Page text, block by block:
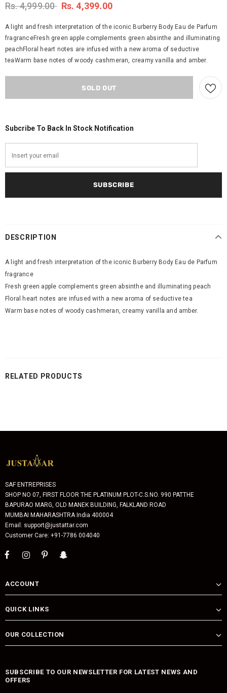
Rs. 4,999.00 Rs. 4,399.00
A light and fresh interpretation of the iconic Burberry Body Eau de Parfum
fragranceFresh green apple complements green absinthe and illuminating
peachFloral heart notes are infused with a new aroma of seductive
teaWarm base notes of woody cashmeran, creamy vanilla and amber.
Subcribe To Back In Stock Notification
DESCRIPTION
A light and fresh interpretation of the iconic Burberry Body Eau de Parfum
fragrance
Fresh green apple complements green absinthe and illuminating peach
Floral heart notes are infused with a new aroma of seductive tea
Warm base notes of woody cashmeran, creamy vanilla and amber.
RELATED PRODUCTS
SAF ENTREPRISES
SHOP NO 07, FIRST FLOOR THE PLATINUM PLOT-C.S.NO. 990 PATTHE
BAPURAO MARG, OLD MANEK BUILDING, FALKLAND ROAD
MUMBAI MAHARASHTRA India 400004
Email: support@justattar.com
Customer Care: +91-7786 004040
ACCOUNT
QUICK LINKS
OUR COLLECTION
SUBSCRIBE TO OUR NEWSLETTER FOR LATEST NEWS AND
OFFERS